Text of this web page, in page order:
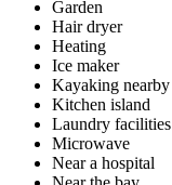
Garden
Hair dryer
Heating
Ice maker
Kayaking nearby
Kitchen island
Laundry facilities
Microwave
Near a hospital